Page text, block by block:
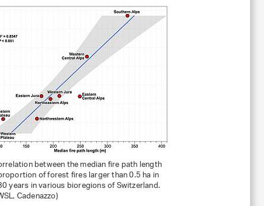
between the median fire path length
of forest fires larger than 0.5 ha in
years in various bioregions of Switzerland.
Cadenazzo)